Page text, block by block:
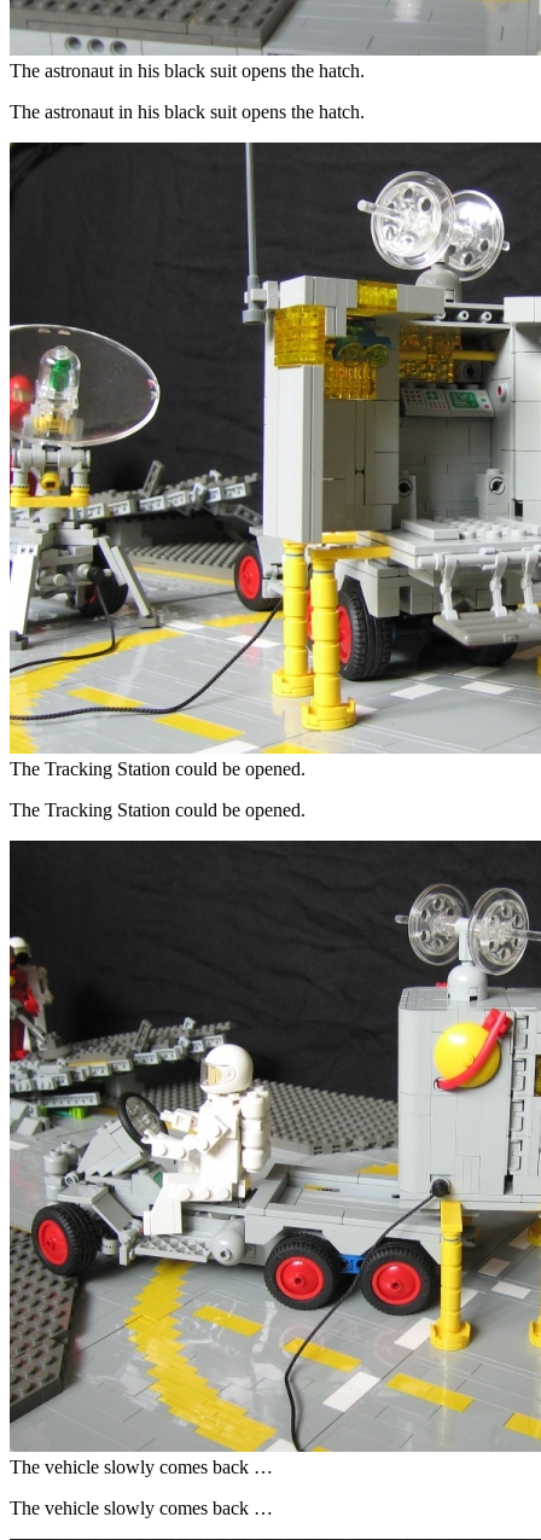
The astronaut in his black suit opens the hatch.
The astronaut in his black suit opens the hatch.
The Tracking Station could be opened.
The Tracking Station could be opened.
The vehicle slowly comes back …
The vehicle slowly comes back …